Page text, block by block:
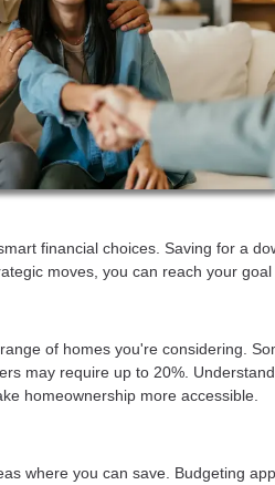
financial choices. Saving for a
moves, you can reach your goal
of homes you're considering.
may require up to 20%.
homeownership more accessible.
where you can save. Budgeting